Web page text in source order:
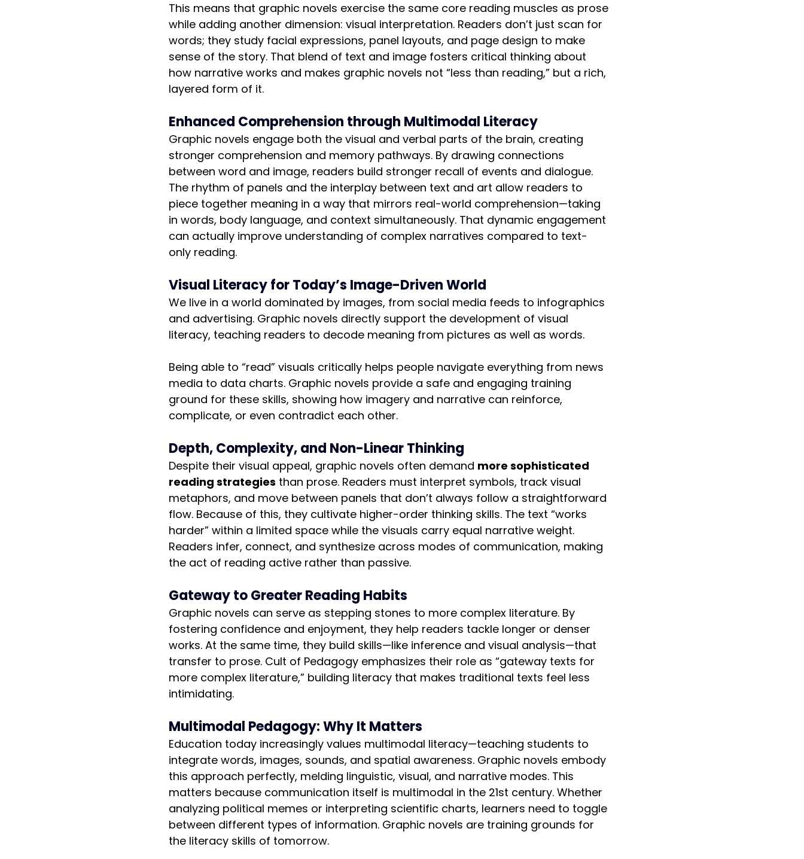
This means that graphic novels exercise the same core reading muscles as prose
while adding another dimension: visual interpretation. Readers don’t just scan for
words; they study facial expressions, panel layouts, and page design to make
sense of the story. That blend of text and image fosters critical thinking about
how narrative works and makes graphic novels not “less than reading,” but a rich,
layered form of it.
Enhanced Comprehension through Multimodal Literacy
Graphic novels engage both the visual and verbal parts of the brain, creating
stronger comprehension and memory pathways. By drawing connections
between word and image, readers build stronger recall of events and dialogue.
The rhythm of panels and the interplay between text and art allow readers to
piece together meaning in a way that mirrors real-world comprehension—taking
in words, body language, and context simultaneously. That dynamic engagement
can actually improve understanding of complex narratives compared to text-
only reading.
Visual Literacy for Today’s Image-Driven World
We live in a world dominated by images, from social media feeds to infographics
and advertising. Graphic novels directly support the development of visual
literacy, teaching readers to decode meaning from pictures as well as words.
Being able to “read” visuals critically helps people navigate everything from news
media to data charts. Graphic novels provide a safe and engaging training
ground for these skills, showing how imagery and narrative can reinforce,
complicate, or even contradict each other.
Depth, Complexity, and Non-Linear Thinking
Despite their visual appeal, graphic novels often demand more sophisticated
reading strategies than prose. Readers must interpret symbols, track visual
metaphors, and move between panels that don’t always follow a straightforward
flow. Because of this, they cultivate higher-order thinking skills. The text “works
harder” within a limited space while the visuals carry equal narrative weight.
Readers infer, connect, and synthesize across modes of communication, making
the act of reading active rather than passive.
Gateway to Greater Reading Habits
Graphic novels can serve as stepping stones to more complex literature. By
fostering confidence and enjoyment, they help readers tackle longer or denser
works. At the same time, they build skills—like inference and visual analysis—that
transfer to prose. Cult of Pedagogy emphasizes their role as “gateway texts for
more complex literature,” building literacy that makes traditional texts feel less
intimidating.
Multimodal Pedagogy: Why It Matters
Education today increasingly values multimodal literacy—teaching students to
integrate words, images, sounds, and spatial awareness. Graphic novels embody
this approach perfectly, melding linguistic, visual, and narrative modes. This
matters because communication itself is multimodal in the 21st century. Whether
analyzing political memes or interpreting scientific charts, learners need to toggle
between different types of information. Graphic novels are training grounds for
the literacy skills of tomorrow.